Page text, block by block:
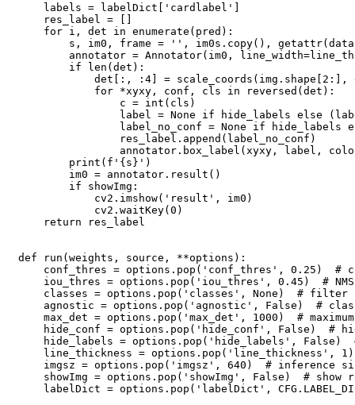
    labels = labelDict['cardlabel']
    res_label = []
    for i, det in enumerate(pred):
s, im0, frame = '', im0s.copy(),
annotator = Annotator(im0,
        if len(det):
det[:, :4] = scale_coords(img.shape[2:],
            for *xyxy, conf, cls in reversed(det):
                c = int(cls)
label = None if hide_labels else
label_no_conf = None if hide_labels
                res_label.append(label_no_conf)
annotator.box_label(xyxy, label,
        print(f'{s}')
        im0 = annotator.result()
        if showImg:
            cv2.imshow('result', im0)
            cv2.waitKey(0)
    return res_label
def run(weights, source, **options):
conf_thres = options.pop('conf_thres', 0.25)  #
iou_thres = options.pop('iou_thres', 0.45)  #
classes = options.pop('classes', None)  #
agnostic = options.pop('agnostic', False)  #
max_det = options.pop('max_det', 1000)  #
hide_conf = options.pop('hide_conf', False)  #
hide_labels = options.pop('hide_labels', False)
line_thickness = options.pop('line_thickness',
imgsz = options.pop('imgsz', 640)  # inference
showImg = options.pop('showImg', False)  # show
labelDict = options.pop('labelDict',